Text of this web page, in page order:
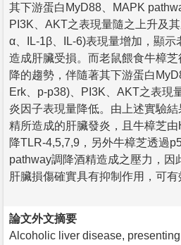
其下游蛋白MyD88、MAPK
PI3K、AKT之表現量隨之上升及
α、IL-1β、IL-6)表現量增加，顯示
造成肝臟受損。而老鼠餵食牛樟
降的趨勢，伴隨著其下游蛋白
Erk、p-p38)、PI3K、AKT之表現
炎因子表現量降低。由上述實驗
精所造成的肝臟發炎，且牛樟芝
降TLR-4,5,7,9，另外牛樟芝透過
pathway調降酒精造成之壓力，因
肝臟損傷確實具有抑制作用，可有
論文外文摘要
Alcoholic liver disease,